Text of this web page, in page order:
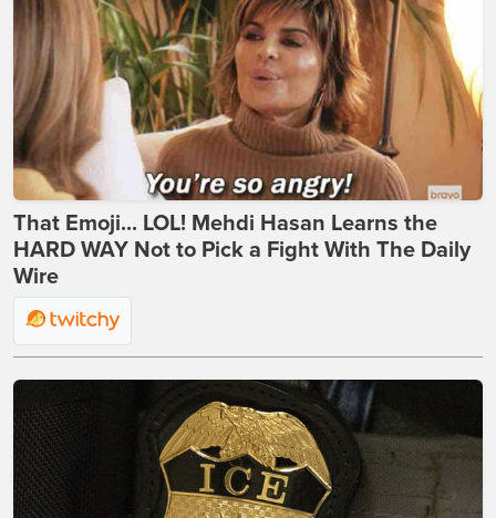
That Emoji... LOL! Mehdi Hasan Learns the
HARD WAY Not to Pick a Fight With The Daily
Wire